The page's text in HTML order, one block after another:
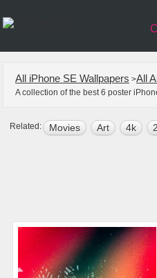
All iPhone SE Wallpapers >All
A collection of the best 6 poster
Related: Movies Art 4k